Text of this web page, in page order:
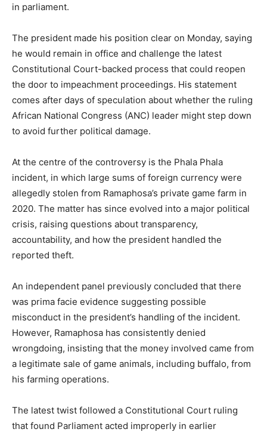
in parliament.
The president made his position clear on Monday, saying
he would remain in office and challenge the latest
Constitutional Court-backed process that could reopen
the door to impeachment proceedings. His statement
comes after days of speculation about whether the ruling
African National Congress (ANC) leader might step down
to avoid further political damage.
At the centre of the controversy is the Phala Phala
incident, in which large sums of foreign currency were
allegedly stolen from Ramaphosa’s private game farm in
2020. The matter has since evolved into a major political
crisis, raising questions about transparency,
accountability, and how the president handled the
reported theft.
An independent panel previously concluded that there
was prima facie evidence suggesting possible
misconduct in the president’s handling of the incident.
However, Ramaphosa has consistently denied
wrongdoing, insisting that the money involved came from
a legitimate sale of game animals, including buffalo, from
his farming operations.
The latest twist followed a Constitutional Court ruling
that found Parliament acted improperly in earlier